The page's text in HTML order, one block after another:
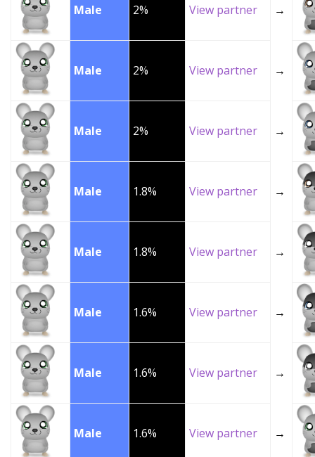
Male 2% View partner →
Male 2% View partner →
Male 2% View partner →
Male 1.8% View partner →
Male 1.8% View partner →
Male 1.6% View partner →
Male 1.6% View partner →
Male 1.6% View partner →